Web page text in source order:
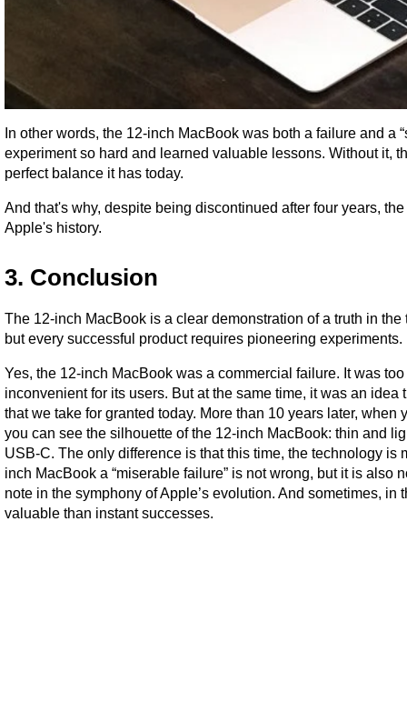
In other words, the 12-inch MacBook was both a failure and a
experiment so hard and learned valuable lessons. Without it,
perfect balance it has today.
And that's why, despite being discontinued after four years,
Apple's history.
3. Conclusion
The 12-inch MacBook is a clear demonstration of a truth in
but every successful product requires pioneering experiments.
Yes, the 12-inch MacBook was a commercial failure. It was
inconvenient for its users. But at the same time, it was an
that we take for granted today. More than 10 years later, when
you can see the silhouette of the 12-inch MacBook: thin and
USB-C. The only difference is that this time, the technology
inch MacBook a “miserable failure” is not wrong, but it is
note in the symphony of Apple’s evolution. And sometimes,
valuable than instant successes.